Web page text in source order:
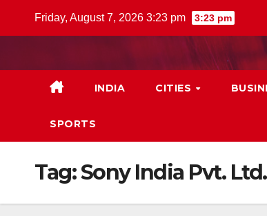
Friday, August 7, 2026 3:23 pm 3:23 pm
INDIA CITIES
SPORTS
Tag:Sony India Pvt. Ltd.